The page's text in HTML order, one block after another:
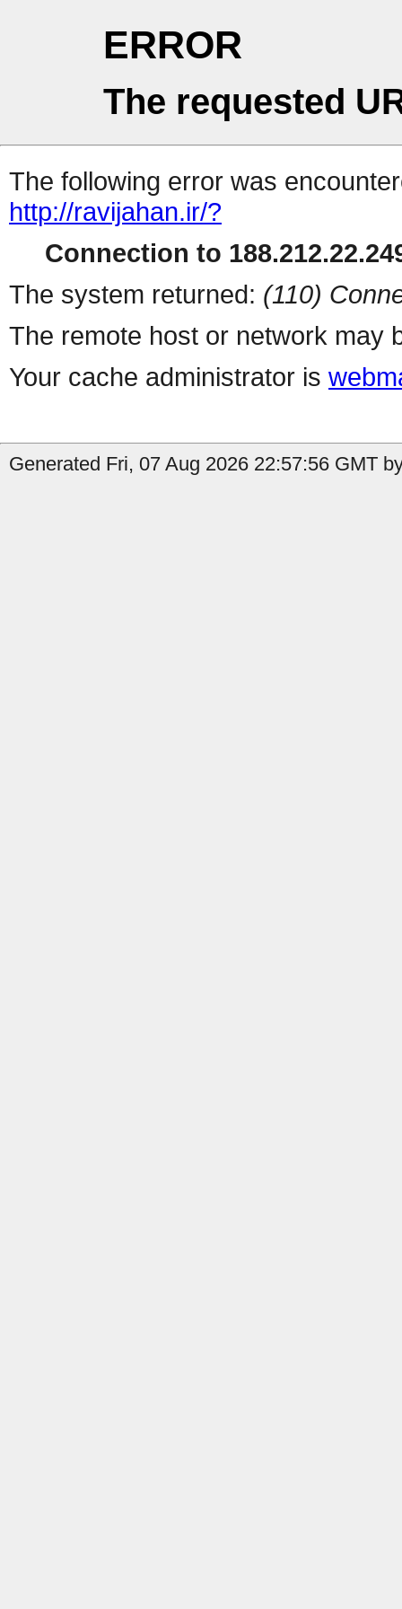
ERROR
The requested
The following error was
http://ravijahan.ir/?
Connection to
The system returned: (110)
The remote host or network may
Your cache administrator is
Generated Fri, 07 Aug 2026 22:57:56 GMT